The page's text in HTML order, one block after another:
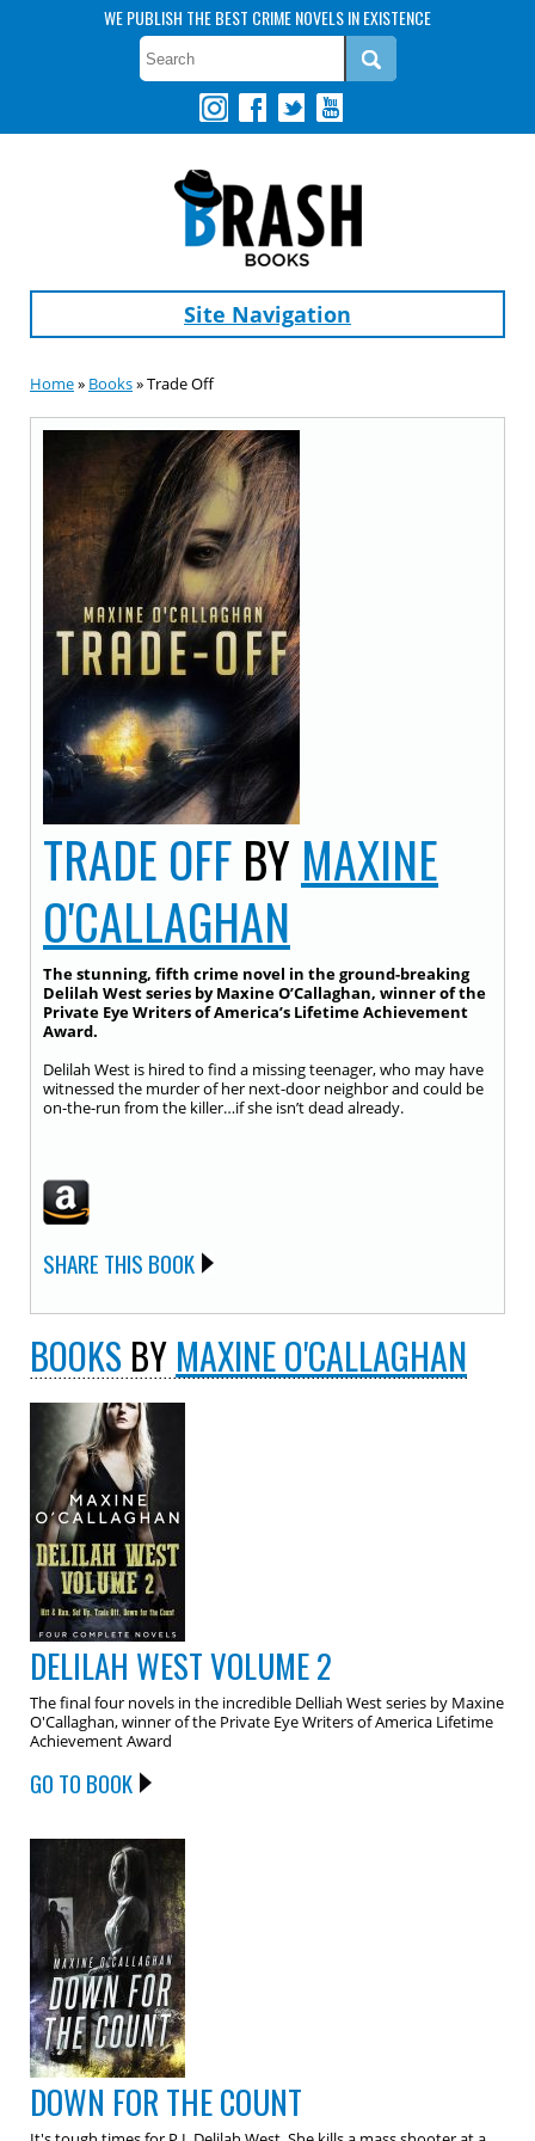
WE PUBLISH THE BEST CRIME NOVELS IN EXISTENCE
Site Navigation
Home» Books» Trade Off
TRADE OFF BY MAXINE
O'CALLAGHAN
The stunning, fifth crime novel in the ground-breaking
Delilah West series by Maxine O’Callaghan, winner of the
Private Eye Writers of America’s Lifetime Achievement
Award.
Delilah West is hired to find a missing teenager, who may have
witnessed the murder of her next-door neighbor and could be
on-the-run from the killer…if she isn’t dead already.
SHARE THIS BOOK
BOOKS BY MAXINE O'CALLAGHAN
DELILAH WEST VOLUME 2
The final four novels in the incredible Delliah West series by Maxine
O'Callaghan, winner of the Private Eye Writers of America Lifetime
Achievement Award
GO TO BOOK
DOWN FOR THE COUNT